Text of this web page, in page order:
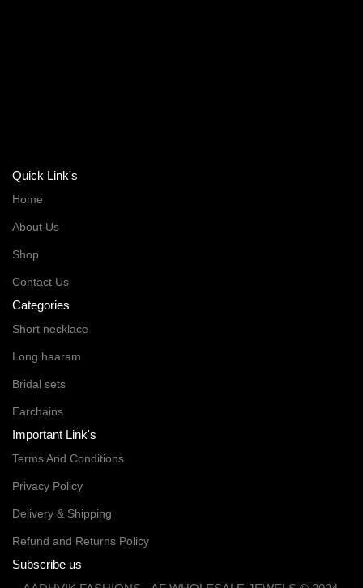
Quick Link's
Home
About Us
Shop
Contact Us
Categories
Short necklace
Long haaram
Bridal sets
Earchains
Important Link's
Terms And Conditions
Privacy Policy
Delivery & Shipping
Refund and Returns Policy
Subscribe us